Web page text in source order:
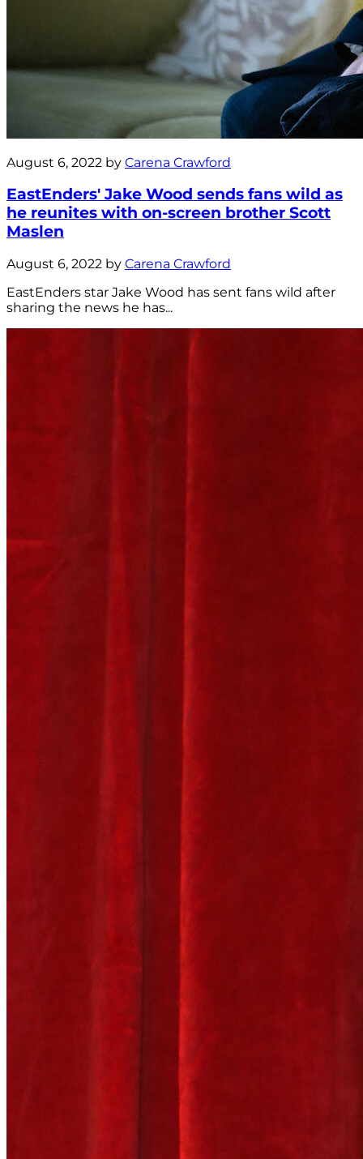
August 6, 2022 by Carena Crawford
EastEnders' Jake Wood sends fans wild as
he reunites with on-screen brother Scott
Maslen
August 6, 2022 by Carena Crawford
EastEnders star Jake Wood has sent fans wild after
sharing the news he has...